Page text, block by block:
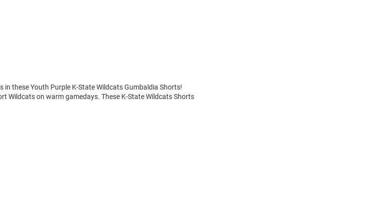
these Youth Purple K-State Wildcats Gumbaldia Shorts!
Wildcats on warm gamedays. These K-State Wildcats Shorts